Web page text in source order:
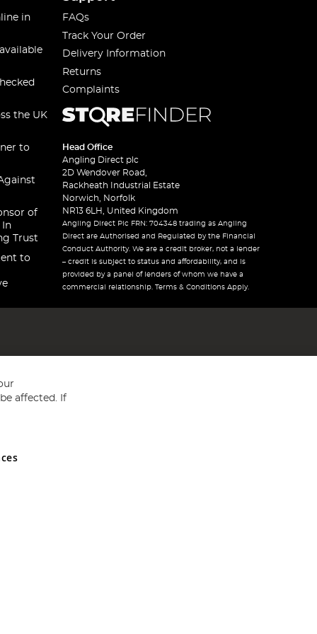
in
the UK
to
of
In
Trust
to
FAQs
Track Your Order
Delivery Information
Returns
Complaints
Head Office
Angling Direct plc
2D Wendover Road,
Rackheath Industrial Estate
Norwich, Norfolk
NR13 6LH, United Kingdom
Angling Direct Plc FRN: 704348 trading as Angling
Direct are Authorised and Regulated by the Financial
Conduct Authority. We are a credit broker, not a lender
– credit is subject to status and affordability, and is
provided by a panel of lenders of whom we have a
commercial relationship. Terms & Conditions Apply.
and Wales No 05151321. VAT No GB 152140945
affected. If